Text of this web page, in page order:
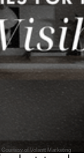
Courtesy of Volantt Marketing